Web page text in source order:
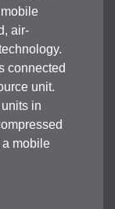
air-
connected
unit.
in
a mobile